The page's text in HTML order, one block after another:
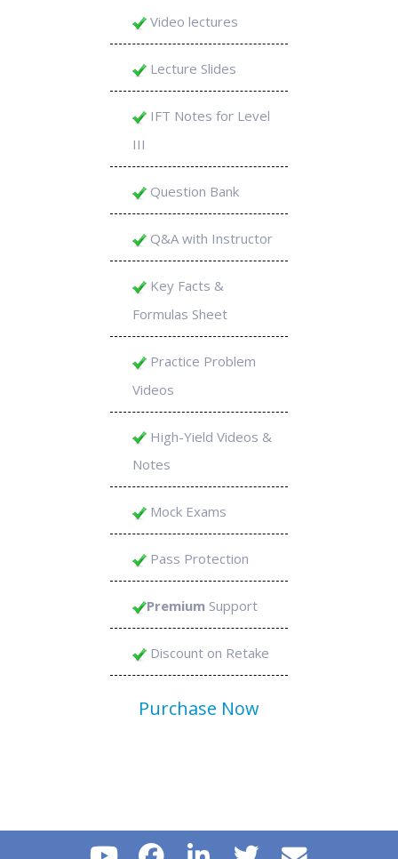
Video lectures
Lecture Slides
IFT Notes for Level
III
Question Bank
Q&A with Instructor
Key Facts &
Formulas Sheet
Practice Problem
Videos
High-Yield Videos &
Notes
Mock Exams
Pass Protection
Premium Support
Discount on Retake
Purchase Now